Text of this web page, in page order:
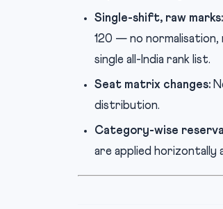
Single-shift, raw marks:
120 — no
single all-India rank list.
Seat matrix changes:
distribution.
Category-wise
are applied horizontally